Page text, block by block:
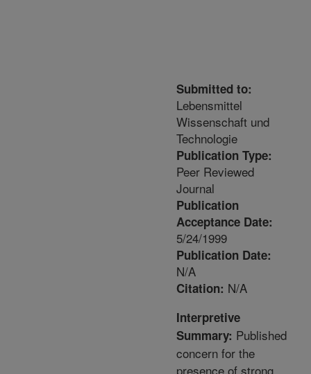
Submitted to:
Lebensmittel
Wissenschaft und
Technologie
Publication Type:
Peer Reviewed
Journal
Publication
Acceptance Date:
5/24/1999
Publication Date:
N/A
Citation: N/A
Interpretive
Summary: Published
concern for the
presence of strong